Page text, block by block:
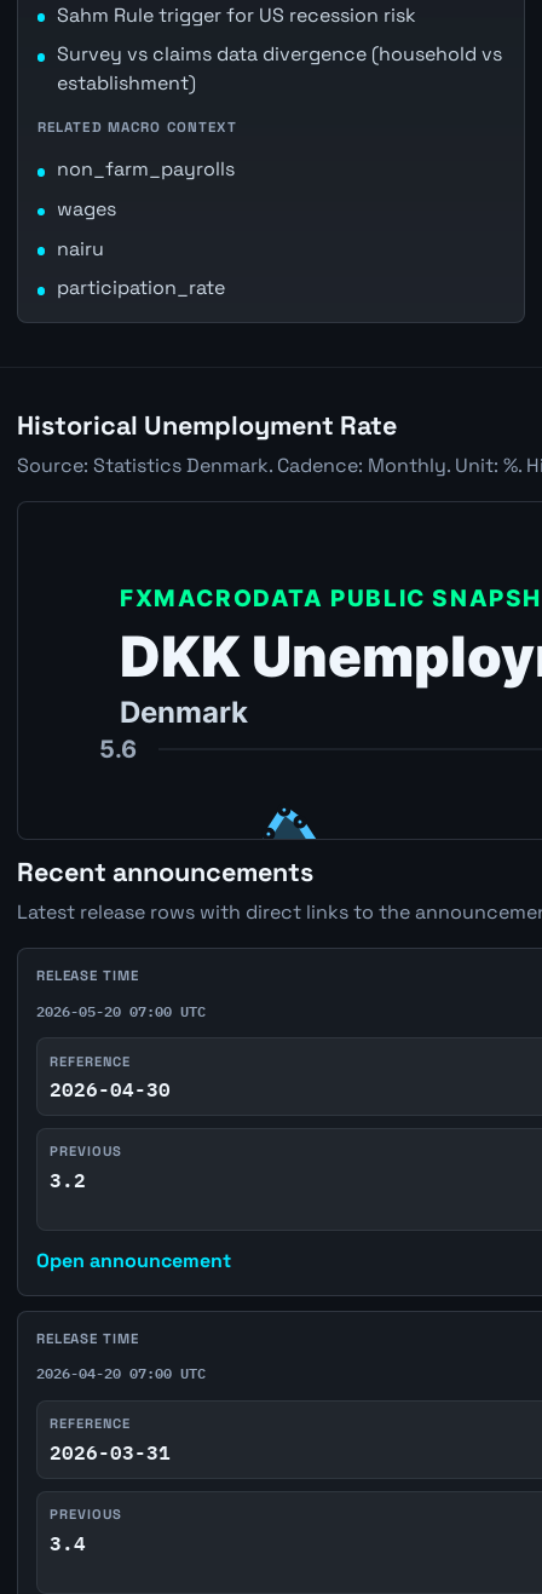
Sahm Rule trigger for US recession risk
Survey vs claims data divergence (household vs
establishment)
RELATED MACRO CONTEXT
non_farm_payrolls
wages
nairu
participation_rate
Historical Unemployment Rate
Source: Statistics Denmark. Cadence: Monthly. Unit: %.
Recent announcements
Latest release rows with direct links to the
RELEASE TIME
2026-05-20 07:00 UTC
REFERENCE
2026-04-30
PREVIOUS
3.2
Open announcement
RELEASE TIME
2026-04-20 07:00 UTC
REFERENCE
2026-03-31
PREVIOUS
3.4